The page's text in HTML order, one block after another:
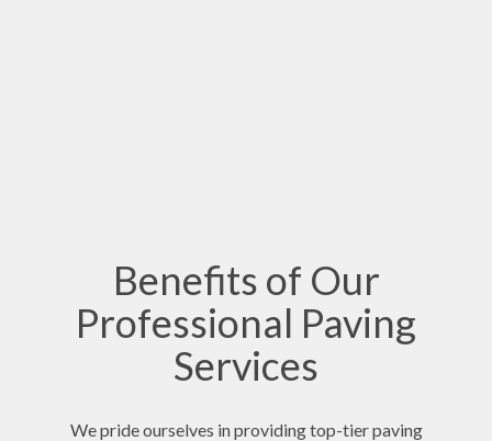
Benefits of Our
Professional Paving
Services
We pride ourselves in providing top-tier paving